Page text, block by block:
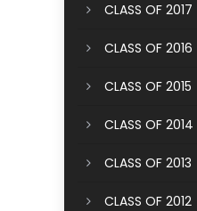
CLASS OF 2017
CLASS OF 2016
CLASS OF 2015
CLASS OF 2014
CLASS OF 2013
CLASS OF 2012